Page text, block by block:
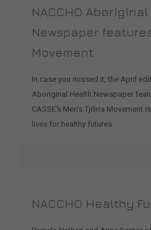
NACCHO
Newspaper
Movement
In case you missed it, the April
Aboriginal Health Newspaper
CASSE's Men's Tjilirra Movement
lives for healthy futures.
NACCHO Healthy